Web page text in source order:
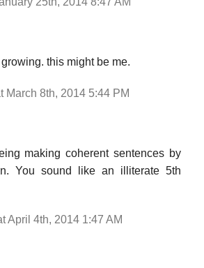
growing. this might be me.
March 8th, 2014 5:44 PM
making coherent sentences by
You sound like an illiterate 5th
April 4th, 2014 1:47 AM